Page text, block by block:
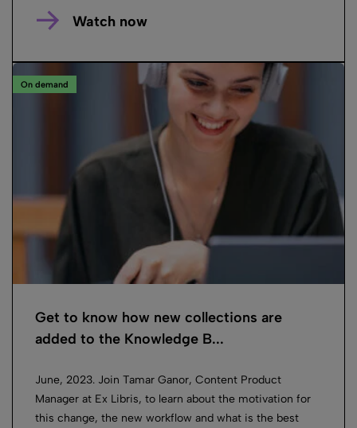
Watch now
On demand
Get to know how new collections are
added to the Knowledge B...
June, 2023. Join Tamar Ganor, Content Product
Manager at Ex Libris, to learn about the motivation for
this change, the new workflow and what is the best